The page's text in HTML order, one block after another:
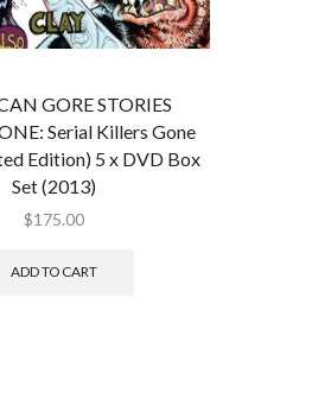
GORE STORIES
Serial Killers Gone
Edition) 5 x DVD Box
Set (2013)
$175.00
ADD TO CART